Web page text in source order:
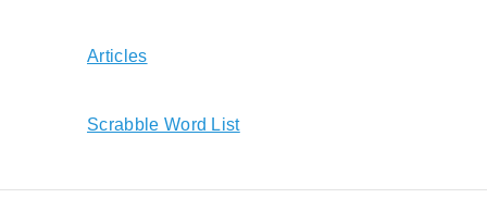
Articles
Scrabble Word List